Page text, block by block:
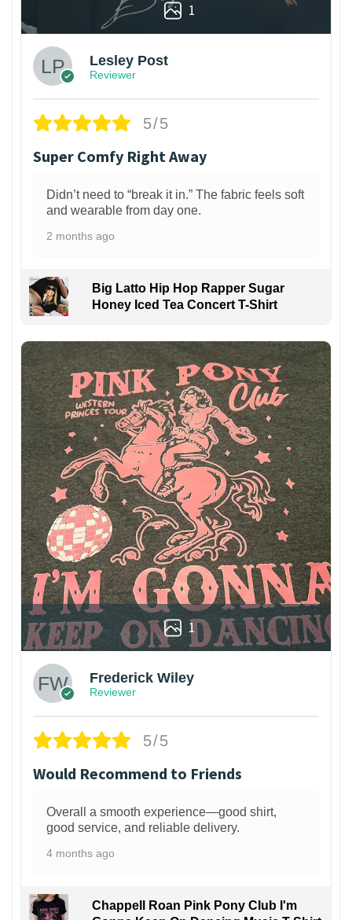
1
Lesley Post
Reviewer
5/5
Super Comfy Right Away
Didn’t need to “break it in.” The fabric feels soft
and wearable from day one.
2 months ago
Big Latto Hip Hop Rapper Sugar
Honey Iced Tea Concert T-Shirt
1
Frederick Wiley
Reviewer
5/5
Would Recommend to Friends
Overall a smooth experience—good shirt,
good service, and reliable delivery.
4 months ago
Chappell Roan Pink Pony Club I'm